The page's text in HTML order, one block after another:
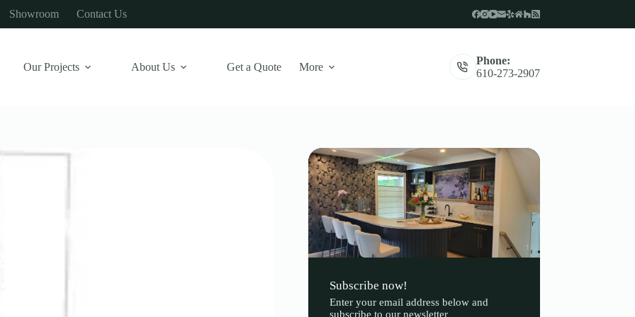
Showroom Contact Us
Our Projects About Us Get a Quote More
Phone:
610-273-2907
Subscribe now!
Enter your email address below and
subscribe to our newsletter